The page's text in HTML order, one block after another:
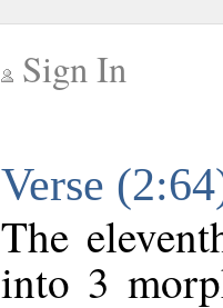
Sign In
Verse
The
into 3